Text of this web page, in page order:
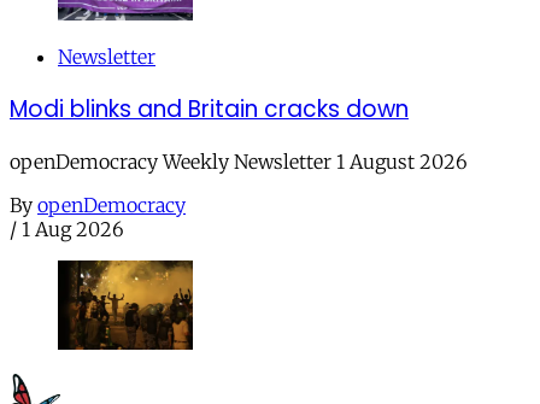
Newsletter
Modi blinks and Britain cracks down
openDemocracy Weekly Newsletter 1 August 2026
By openDemocracy
/ 1 Aug 2026